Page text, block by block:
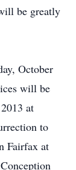
be greatly
October
will be
at
to
Fairfax at